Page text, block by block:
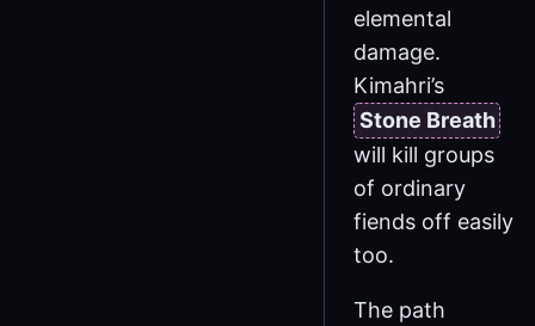
elemental
damage.
Kimahri’s
Stone Breath
will kill groups
of ordinary
fiends off easily
too.
The path